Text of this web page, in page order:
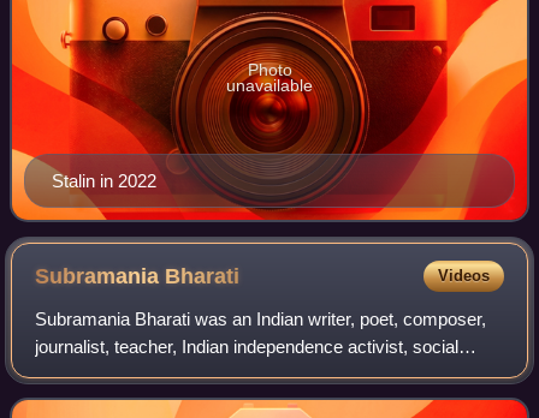
Stalin in 2022
Photo
unavailable
Subramania Bharati Videos
Subramania Bharati was an Indian writer, poet, composer,
journalist, teacher, Indian independence activist, social
reformer and polyglot. He was bestowed the title Bharati for
his poetry and was a pio